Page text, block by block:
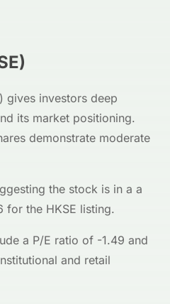
)
) gives investors deep
its market positioning.
demonstrate moderate
the stock is in a a
for the HKSE listing.
a P/E ratio of -1.49 and
and retail